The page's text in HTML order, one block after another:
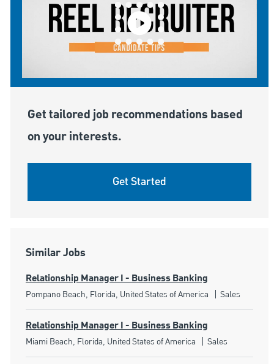
Get tailored job recommendations based
on your interests.
Get Started
Similar Jobs
Relationship Manager I - Business Banking
Location
Pompano Beach, Florida, United States of America Category
Sales
Relationship Manager I - Business Banking
Location
Miami Beach, Florida, United States of America Category
Sales